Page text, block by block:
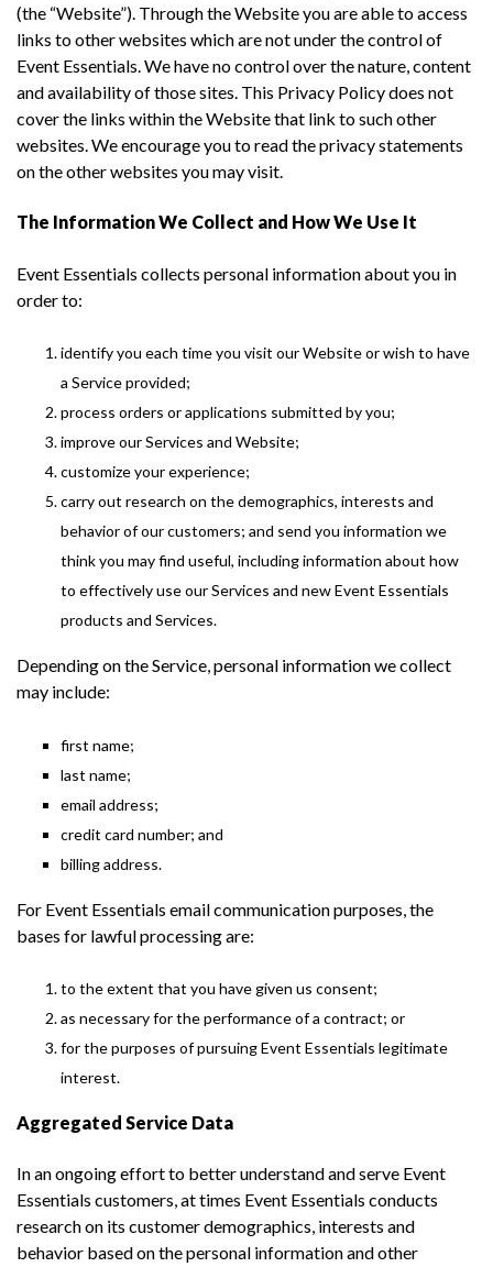
(the “Website”). Through the Website you are able to access
links to other websites which are not under the control of
Event Essentials. We have no control over the nature, content
and availability of those sites. This Privacy Policy does not
cover the links within the Website that link to such other
websites. We encourage you to read the privacy statements
on the other websites you may visit.
The Information We Collect and How We Use It
Event Essentials collects personal information about you in
order to:
identify you each time you visit our Website or wish to have
a Service provided;
process orders or applications submitted by you;
improve our Services and Website;
customize your experience;
carry out research on the demographics, interests and
behavior of our customers; and send you information we
think you may find useful, including information about how
to effectively use our Services and new Event Essentials
products and Services.
Depending on the Service, personal information we collect
may include:
first name;
last name;
email address;
credit card number; and
billing address.
For Event Essentials email communication purposes, the
bases for lawful processing are:
to the extent that you have given us consent;
as necessary for the performance of a contract; or
for the purposes of pursuing Event Essentials legitimate
interest.
Aggregated Service Data
In an ongoing effort to better understand and serve Event
Essentials customers, at times Event Essentials conducts
research on its customer demographics, interests and
behavior based on the personal information and other